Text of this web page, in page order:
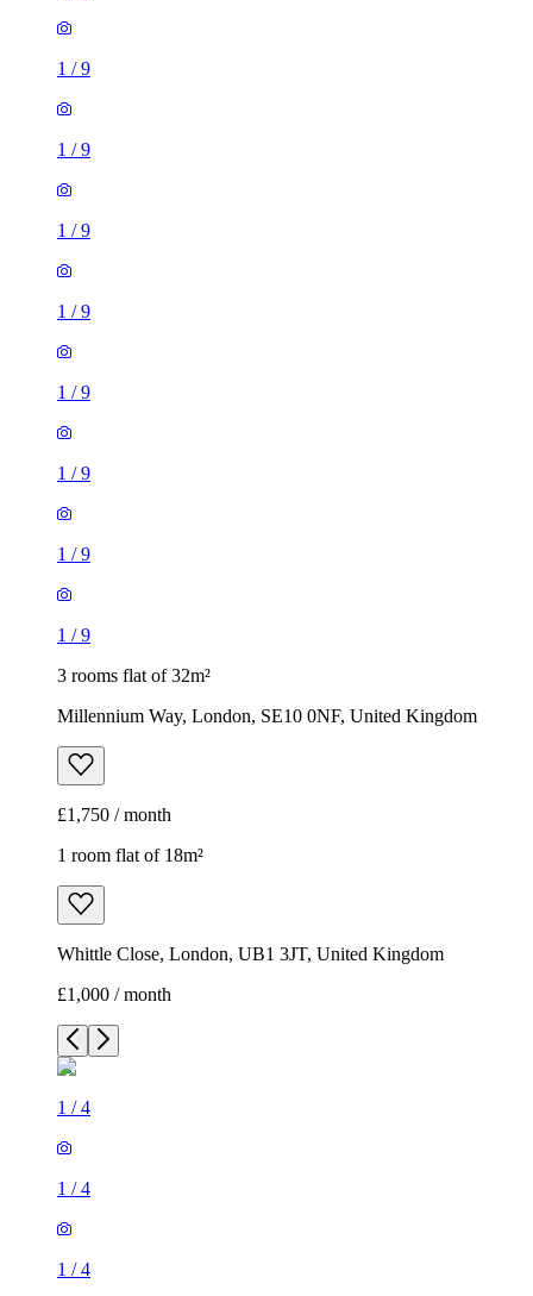
1 /9
1 /9
1 /9
1 /9
1 /9
1 /9
1 /9
1 /9
3 rooms flat of 32m²
Millennium Way, London, SE10 0NF, United Kingdom
£1,750 / month
1 room flat of 18m²
Whittle Close, London, UB1 3JT, United Kingdom
£1,000 / month
1 /4
1 /4
1 /4